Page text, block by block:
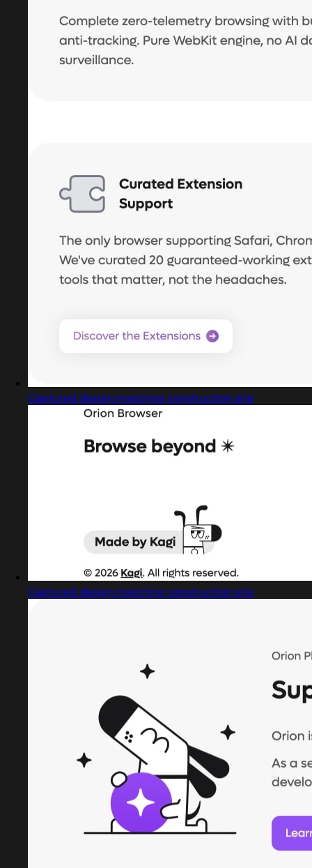
Captured design matching construction site
Captured design matching construction site